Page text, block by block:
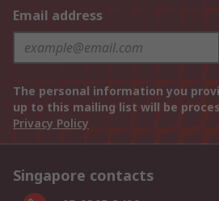
Email address
The personal information you
up to this mailing list will be
Privacy Policy
Singapore contacts